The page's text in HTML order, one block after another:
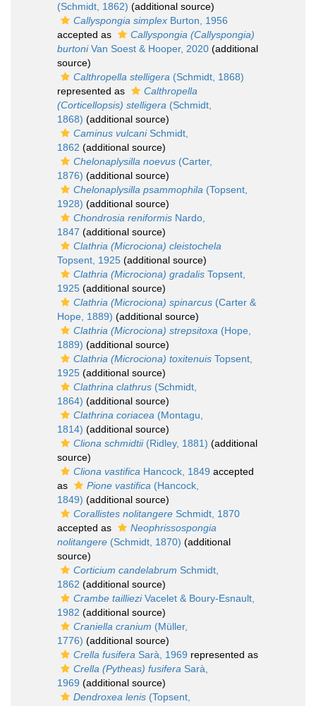
(Schmidt, 1862) (additional source)
Callyspongia simplex Burton, 1956
accepted as
Callyspongia (Callyspongia)
burtoniVan Soest & Hooper, 2020 (additional
source)
Calthropella stelligera (Schmidt, 1868)
represented as
Calthropella
(Corticellopsis) stelligera (Schmidt,
1868) (additional source)
Caminus vulcaniSchmidt,
1862 (additional source)
Chelonaplysilla noevus (Carter,
1876) (additional source)
Chelonaplysilla psammophila (Topsent,
1928) (additional source)
Chondrosia reniformis Nardo,
1847 (additional source)
Clathria (Microciona) cleistochela
Topsent, 1925 (additional source)
Clathria (Microciona) gradalis Topsent,
1925 (additional source)
Clathria (Microciona) spinarcus (Carter &
Hope, 1889) (additional source)
Clathria (Microciona) strepsitoxa (Hope,
1889) (additional source)
Clathria (Microciona) toxitenuis Topsent,
1925 (additional source)
Clathrina clathrus (Schmidt,
1864) (additional source)
Clathrina coriacea (Montagu,
1814) (additional source)
Cliona schmidtii(Ridley, 1881) (additional
source)
Cliona vastifica Hancock, 1849 accepted
as
Pione vastifica (Hancock,
1849) (additional source)
Corallistes nolitangere Schmidt, 1870
accepted as
Neophrissospongia
nolitangere (Schmidt, 1870) (additional
source)
Corticium candelabrum Schmidt,
1862 (additional source)
Crambe taillieziVacelet & Boury-Esnault,
1982 (additional source)
Craniella cranium (Müller,
1776) (additional source)
Crella fusifera Sarà, 1969 represented as
Crella (Pytheas) fusifera Sarà,
1969 (additional source)
Dendroxea lenis (Topsent,